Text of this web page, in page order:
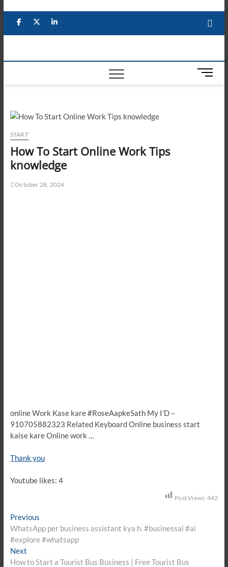
content
FacebookYouTube
LinkedIn
M
e
START
How To Start Online Work Tips
knowledge
October 28, 2024
online Work Kase kare #RoseAapkeSath My I’D –
910705882323 Related Keyboard Online business start
kaise kare Online work …
Thank you
Youtube likes: 4
Post Views: 442
Post
navigation
PreviousPrevious
post:
WhatsApp per business assistant kya h. #businessai #ai
#explore #whatsapp
NextNext
post:
How to Start a Tourist Bus Business | Free Tourist Bus